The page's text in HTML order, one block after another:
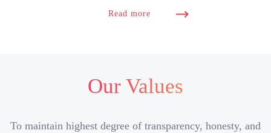
Read more
Our Values
To maintain highest degree of transparency, honesty, and